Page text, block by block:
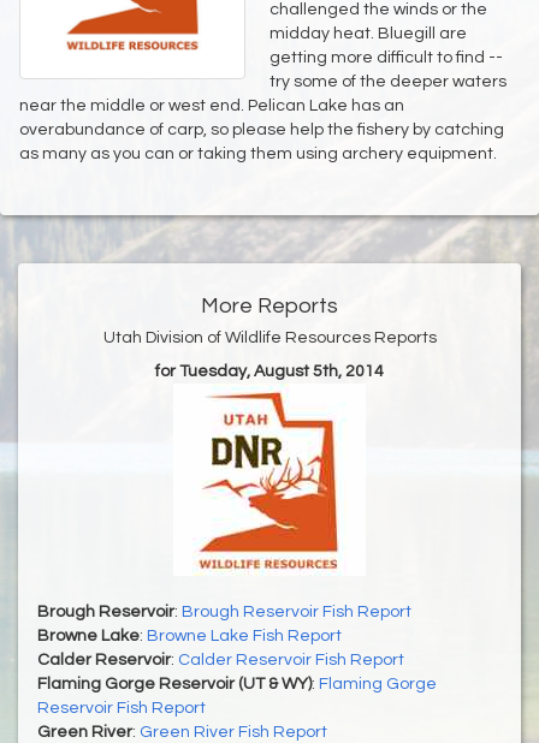
challenged the winds or the
midday heat. Bluegill are
getting more difficult to find --
try some of the deeper waters
near the middle or west end. Pelican Lake has an
overabundance of carp, so please help the fishery by catching
as many as you can or taking them using archery equipment.
More Reports
Utah Division of Wildlife Resources Reports
for Tuesday, August 5th, 2014
Brough Reservoir: Brough Reservoir Fish Report
Browne Lake: Browne Lake Fish Report
Calder Reservoir: Calder Reservoir Fish Report
Flaming Gorge Reservoir (UT & WY): Flaming Gorge
Reservoir Fish Report
Green River: Green River Fish Report